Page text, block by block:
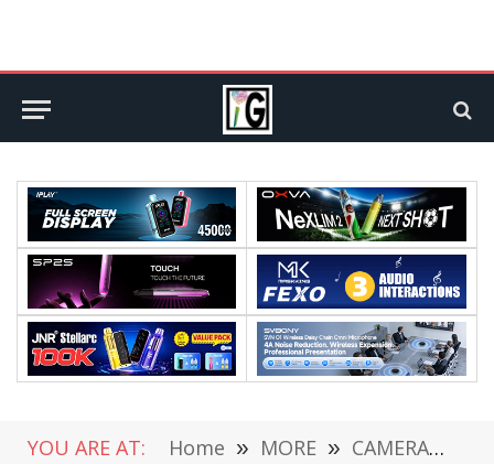
YOU ARE AT: Home » MORE » CAMERA »